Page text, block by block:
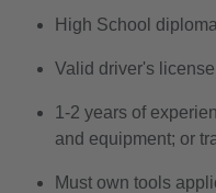
High School
Valid driver's
1-2 years of
and equipment; or
Must own tools